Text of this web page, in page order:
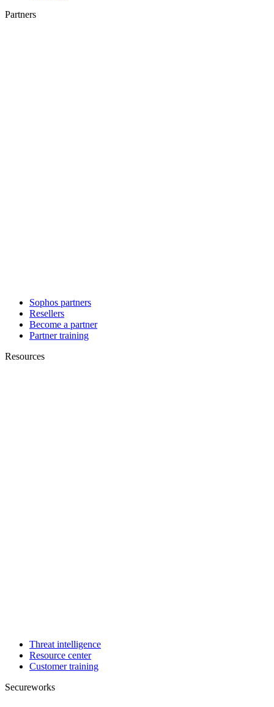
Partners
Sophos partners
Resellers
Become a partner
Partner training
Resources
Threat intelligence
Resource center
Customer training
Secureworks